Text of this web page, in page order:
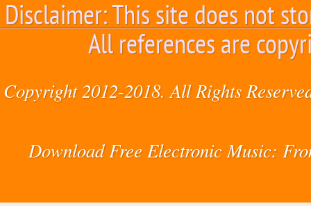
Disclaimer: This site does not
All references are
Copyright 2012-2018. All Rights
Download Free Electronic Music: